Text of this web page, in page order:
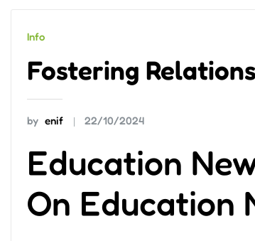
Info
Fostering
by enif 22/10/2024
Education
On Education